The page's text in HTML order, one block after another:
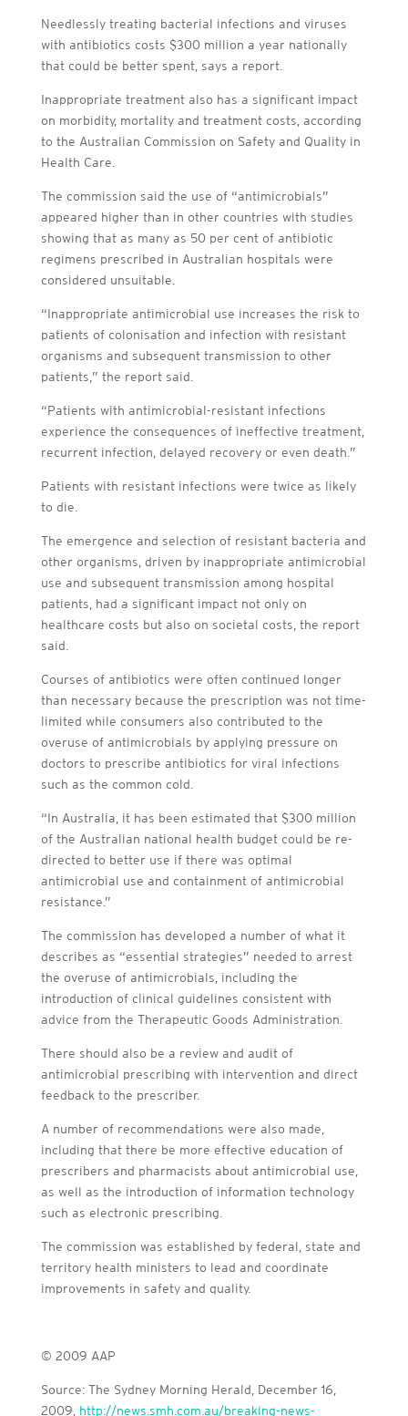
Needlessly treating bacterial infections and viruses
with antibiotics costs $300 million a year nationally
that could be better spent, says a report.
Inappropriate treatment also has a significant impact
on morbidity, mortality and treatment costs, according
to the Australian Commission on Safety and Quality in
Health Care.
The commission said the use of “antimicrobials”
appeared higher than in other countries with studies
showing that as many as 50 per cent of antibiotic
regimens prescribed in Australian hospitals were
considered unsuitable.
“Inappropriate antimicrobial use increases the risk to
patients of colonisation and infection with resistant
organisms and subsequent transmission to other
patients,” the report said.
“Patients with antimicrobial-resistant infections
experience the consequences of ineffective treatment,
recurrent infection, delayed recovery or even death.”
Patients with resistant infections were twice as likely
to die.
The emergence and selection of resistant bacteria and
other organisms, driven by inappropriate antimicrobial
use and subsequent transmission among hospital
patients, had a significant impact not only on
healthcare costs but also on societal costs, the report
said.
Courses of antibiotics were often continued longer
than necessary because the prescription was not time-
limited while consumers also contributed to the
overuse of antimicrobials by applying pressure on
doctors to prescribe antibiotics for viral infections
such as the common cold.
“In Australia, it has been estimated that $300 million
of the Australian national health budget could be re-
directed to better use if there was optimal
antimicrobial use and containment of antimicrobial
resistance.”
The commission has developed a number of what it
describes as “essential strategies” needed to arrest
the overuse of antimicrobials, including the
introduction of clinical guidelines consistent with
advice from the Therapeutic Goods Administration.
There should also be a review and audit of
antimicrobial prescribing with intervention and direct
feedback to the prescriber.
A number of recommendations were also made,
including that there be more effective education of
prescribers and pharmacists about antimicrobial use,
as well as the introduction of information technology
such as electronic prescribing.
The commission was established by federal, state and
territory health ministers to lead and coordinate
improvements in safety and quality.
© 2009 AAP
Source: The Sydney Morning Herald, December 16,
2009, http://news.smh.com.au/breaking-news-